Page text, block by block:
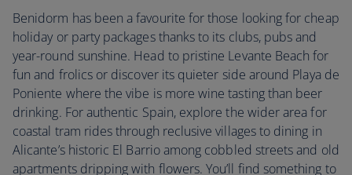
Benidorm has been a favourite for those looking for cheap
holiday or party packages thanks to its clubs, pubs and
year-round sunshine. Head to pristine Levante Beach for
fun and frolics or discover its quieter side around Playa de
Poniente where the vibe is more wine tasting than beer
drinking. For authentic Spain, explore the wider area for
coastal tram rides through reclusive villages to dining in
Alicante’s historic El Barrio among cobbled streets and old
apartments dripping with flowers. You’ll find something to